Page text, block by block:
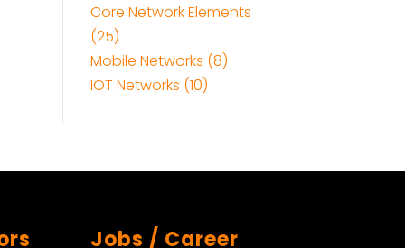
Core Network Elements
(25)
Mobile Networks (8)
IOT Networks (10)
Jobs / Career